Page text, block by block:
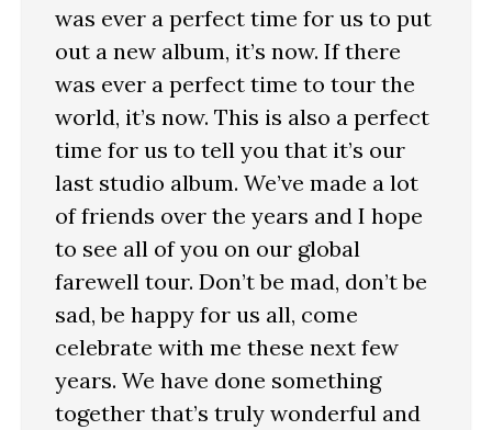
was ever a perfect time for us to put
out a new album, it’s now. If there
was ever a perfect time to tour the
world, it’s now. This is also a perfect
time for us to tell you that it’s our
last studio album. We’ve made a lot
of friends over the years and I hope
to see all of you on our global
farewell tour. Don’t be mad, don’t be
sad, be happy for us all, come
celebrate with me these next few
years. We have done something
together that’s truly wonderful and